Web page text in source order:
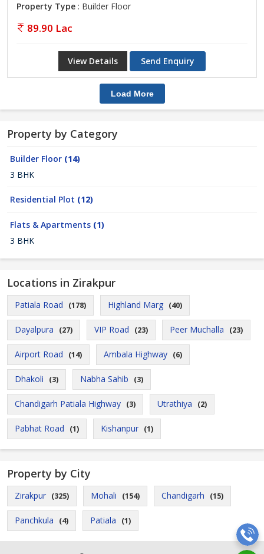
Property Type : Builder Floor
89.90 Lac
View Details Send Enquiry
Load More
Property by Category
Builder Floor (14)
3 BHK
Residential Plot (12)
Flats & Apartments (1)
3 BHK
Locations in Zirakpur
Patiala Road (178) Highland Marg (40)
Dayalpura (27) VIP Road (23) Peer Muchalla (23)
Airport Road (14) Ambala Highway (6)
Dhakoli (3) Nabha Sahib (3)
Chandigarh Patiala Highway (3) Utrathiya (2)
Pabhat Road (1) Kishanpur (1)
Property by City
Zirakpur (325) Mohali (154) Chandigarh (15)
Panchkula (4) Patiala (1)